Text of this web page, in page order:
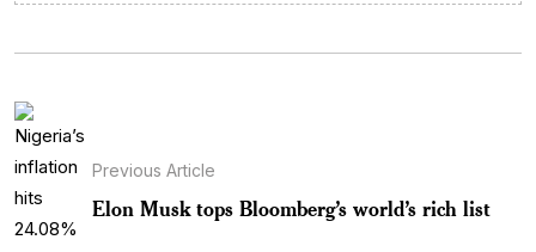
Previous Article
Elon Musk tops Bloomberg’s world’s rich list